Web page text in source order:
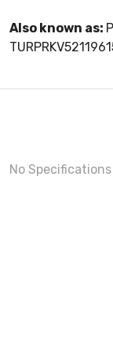
Also known as:
No